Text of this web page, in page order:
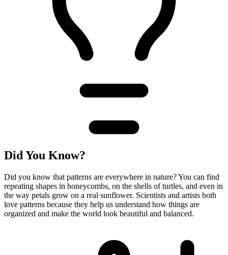
Did You Know?
Did you know that patterns are everywhere in nature? You can find
repeating shapes in honeycombs, on the shells of turtles, and even in
the way petals grow on a real sunflower. Scientists and artists both
love patterns because they help us understand how things are
organized and make the world look beautiful and balanced.